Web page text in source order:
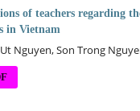
of teachers regarding
in Vietnam
Nguyen, Son Trong